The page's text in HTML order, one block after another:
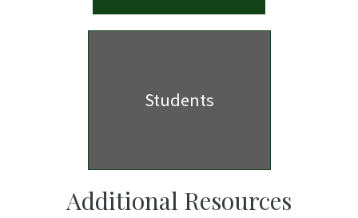
Students
Additional Resources